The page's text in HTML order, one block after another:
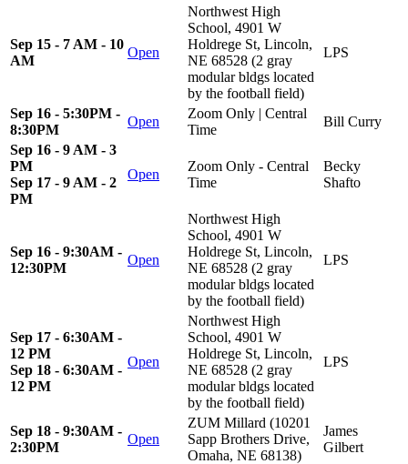
Sep 15 - 7 AM - 10
AM
Open
Northwest High
School, 4901 W
Holdrege St, Lincoln,
NE 68528 (2 gray
modular bldgs located
by the football field)
LPS
Sep 16 - 5:30PM -
8:30PM
Open
Zoom Only | Central
Time
Bill Curry
Sep 16 - 9 AM - 3
PM
Sep 17 - 9 AM - 2
PM
Open
Zoom Only - Central
Time
Becky
Shafto
Sep 16 - 9:30AM -
12:30PM
Open
Northwest High
School, 4901 W
Holdrege St, Lincoln,
NE 68528 (2 gray
modular bldgs located
by the football field)
LPS
Sep 17 - 6:30AM -
12 PM
Sep 18 - 6:30AM -
12 PM
Open
Northwest High
School, 4901 W
Holdrege St, Lincoln,
NE 68528 (2 gray
modular bldgs located
by the football field)
LPS
Sep 18 - 9:30AM -
2:30PM
Open
ZUM Millard (10201
Sapp Brothers Drive,
Omaha, NE 68138)
James
Gilbert